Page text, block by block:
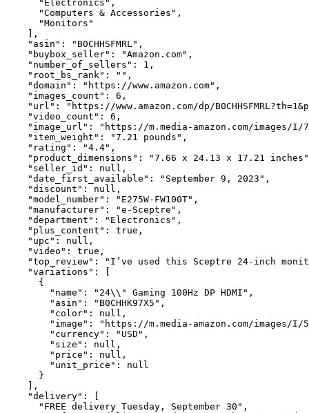
      "Electronics",
      "Computers & Accessories",
      "Monitors"
    ],
    "asin": "B0CHHSFMRL",
    "buybox_seller": "Amazon.com",
    "number_of_sellers": 1,
    "root_bs_rank": "",
    "domain": "https://www.amazon.com",
    "images_count": 6,
"url": "https://www.amazon.com/dp/
    "video_count": 6,
"image_url": "https://m.media-amazon.com/images/I/
    "item_weight": "7.21 pounds",
    "rating": "4.4",
"product_dimensions": "7.66 x 24.13 x 17.21
    "seller_id": null,
    "date_first_available": "September 9, 2023",
    "discount": null,
    "model_number": "E275W-FW100T",
    "manufacturer": "e-Sceptre",
    "department": "Electronics",
    "plus_content": true,
    "upc": null,
    "video": true,
"top_review": "I’ve used this Sceptre 24-inch
    "variations": [
      {
        "name": "24\\" Gaming 100Hz DP HDMI",
        "asin": "B0CHHK97X5",
        "color": null,
"image": "https://m.media-amazon.com/images/I/
        "currency": "USD",
        "size": null,
        "price": null,
        "unit_price": null
      }
    ],
    "delivery": [
      "FREE delivery Tuesday, September 30",